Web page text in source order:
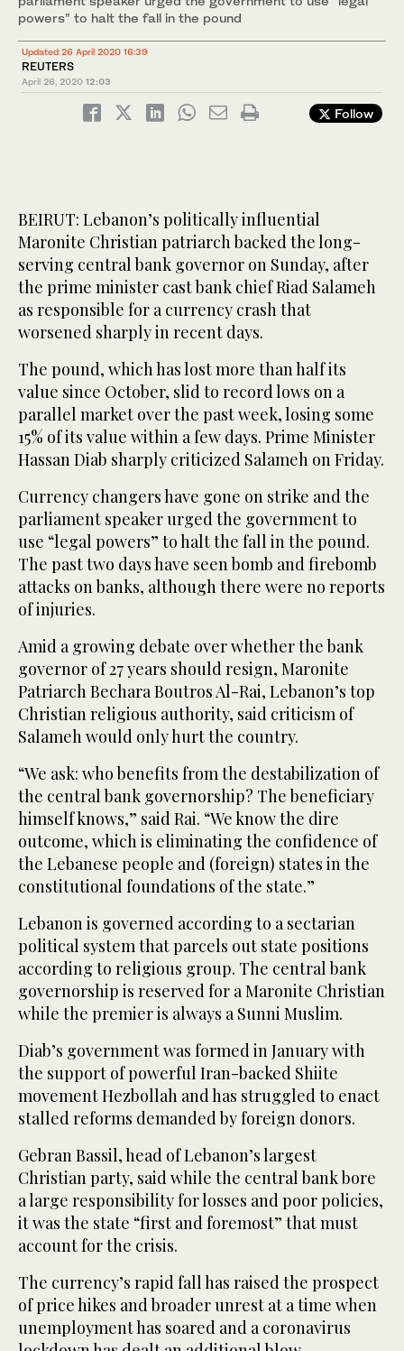
powers” to halt the fall in the pound
Updated 26 April 2020 16:39
REUTERS
April 26, 2020 12:03
Follow
BEIRUT: Lebanon’s politically influential
Maronite Christian patriarch backed the long-
serving central bank governor on Sunday, after
the prime minister cast bank chief Riad Salameh
as responsible for a currency crash that
worsened sharply in recent days.
The pound, which has lost more than half its
value since October, slid to record lows on a
parallel market over the past week, losing some
15% of its value within a few days. Prime Minister
Hassan Diab sharply criticized Salameh on Friday.
Currency changers have gone on strike and the
parliament speaker urged the government to
use “legal powers” to halt the fall in the pound.
The past two days have seen bomb and firebomb
attacks on banks, although there were no reports
of injuries.
Amid a growing debate over whether the bank
governor of 27 years should resign, Maronite
Patriarch Bechara Boutros Al-Rai, Lebanon’s top
Christian religious authority, said criticism of
Salameh would only hurt the country.
“We ask: who benefits from the destabilization of
the central bank governorship? The beneficiary
himself knows,” said Rai. “We know the dire
outcome, which is eliminating the confidence of
the Lebanese people and (foreign) states in the
constitutional foundations of the state.”
Lebanon is governed according to a sectarian
political system that parcels out state positions
according to religious group. The central bank
governorship is reserved for a Maronite Christian
while the premier is always a Sunni Muslim.
Diab’s government was formed in January with
the support of powerful Iran-backed Shiite
movement Hezbollah and has struggled to enact
stalled reforms demanded by foreign donors.
Gebran Bassil, head of Lebanon’s largest
Christian party, said while the central bank bore
a large responsibility for losses and poor policies,
it was the state “first and foremost” that must
account for the crisis.
The currency’s rapid fall has raised the prospect
of price hikes and broader unrest at a time when
unemployment has soared and a coronavirus